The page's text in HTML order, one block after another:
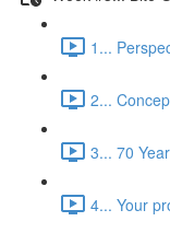
1...
2...
3... 70
4... Your